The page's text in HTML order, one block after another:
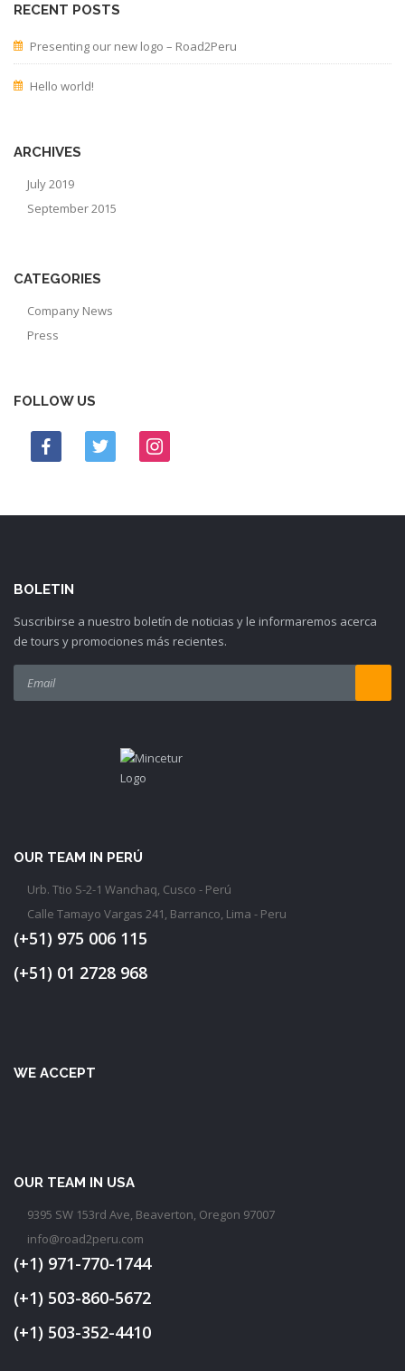
RECENT POSTS
Presenting our new logo – Road2Peru
Hello world!
ARCHIVES
July 2019
September 2015
CATEGORIES
Company News
Press
FOLLOW US
BOLETIN
Suscribirse a nuestro boletín de noticias y le informaremos acerca
de tours y promociones más recientes.
OUR TEAM IN PERÚ
Urb. Ttio S-2-1 Wanchaq, Cusco - Perú
Calle Tamayo Vargas 241, Barranco, Lima - Peru
(+51) 975 006 115
(+51) 01 2728 968
WE ACCEPT
OUR TEAM IN USA
9395 SW 153rd Ave, Beaverton, Oregon 97007
info@road2peru.com
(+1) 971-770-1744
(+1) 503-860-5672
(+1) 503-352-4410